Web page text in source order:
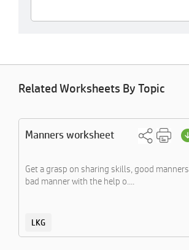
Related Worksheets By Topic
Manners worksheet
Get a grasp on sharing skills, good manners,
bad manner with the help o....
LKG